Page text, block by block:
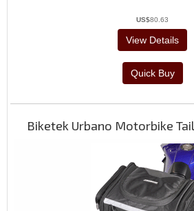
US$80.63
Biketek Urbano Motorbike